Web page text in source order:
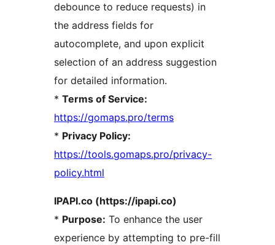
debounce to reduce requests) in
the address fields for
autocomplete, and upon explicit
selection of an address suggestion
for detailed information.
* Terms of Service:
https://gomaps.pro/terms
* Privacy Policy:
https://tools.gomaps.pro/privacy-
policy.html
IPAPI.co (https://ipapi.co)
* Purpose: To enhance the user
experience by attempting to pre-fill